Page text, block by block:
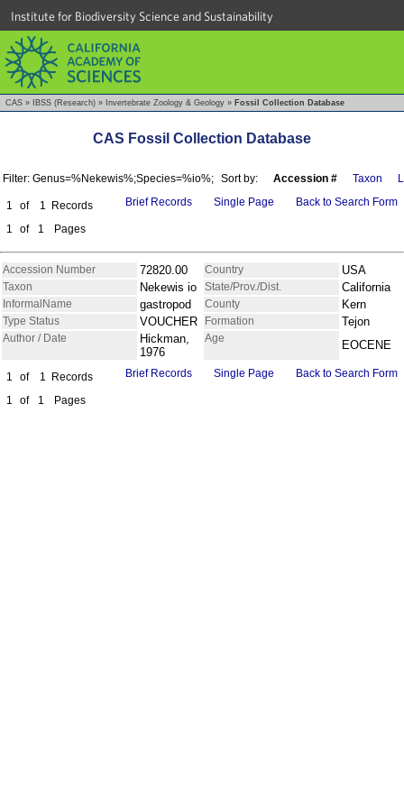
Institute for Biodiversity Science and Sustainability
CAS » IBSS (Research) » Invertebrate Zoology & Geology » Fossil Collection Database
CAS Fossil Collection Database
Filter: Genus=%Nekewis%;Species=%io%; Sort by: Accession # Taxon
1 of 1
Records
1
of 1 Pages
Brief Records Single Page Back to Search Form
Accession Number 72820.00 Country USA
Taxon Nekewis io State/Prov./Dist. California
InformalName gastropod County Kern
Type Status VOUCHER Formation Tejon
Author / Date
Hickman,
1976
Age EOCENE
1 of 1
Records
1
of 1 Pages
Brief Records Single Page Back to Search Form